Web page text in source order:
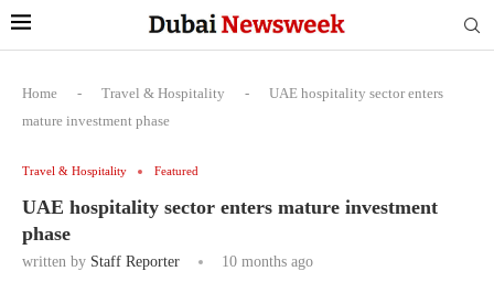
Home - Travel & Hospitality -
UAE hospitality sector enters
mature investment phase
Travel & Hospitality Featured
UAE hospitality sector enters mature investment
phase
written by Staff Reporter 10 months ago